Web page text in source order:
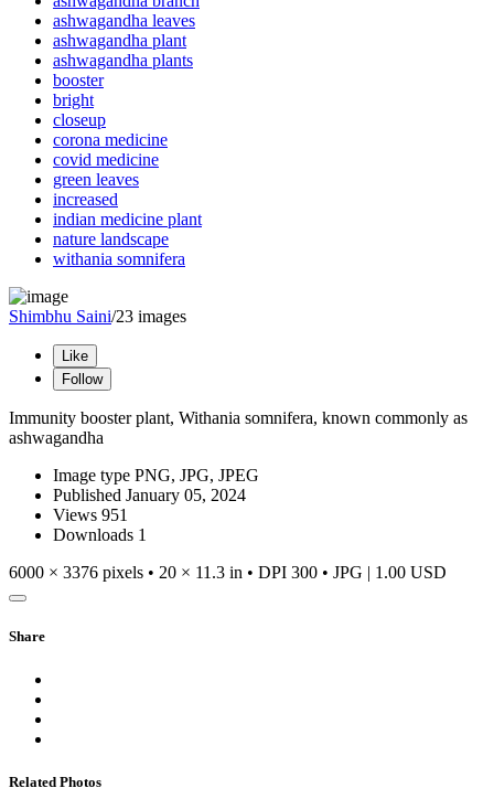
ashwagandha leaves
ashwagandha plant
ashwagandha plants
booster
bright
closeup
corona medicine
covid medicine
green leaves
increased
indian medicine plant
nature landscape
withania somnifera
Shimbhu Saini/23 images
Like
Follow
Immunity booster plant, Withania somnifera, known commonly as
ashwagandha
Image type PNG, JPG, JPEG
Published January 05, 2024
Views 951
Downloads 1
6000 × 3376 pixels • 20 × 11.3 in • DPI 300 • JPG | 1.00 USD
Share
Related Photos